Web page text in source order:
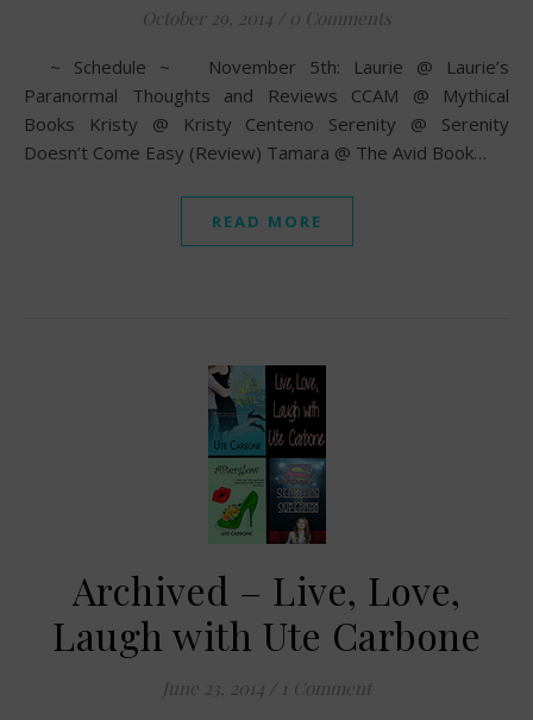
October 29, 2014 / 0 Comments
~ Schedule ~ November 5th: Laurie @ Laurie’s
Paranormal Thoughts and Reviews CCAM @ Mythical
Books Kristy @ Kristy Centeno Serenity @ Serenity
Doesn’t Come Easy (Review) Tamara @ The Avid Book…
READ MORE
Archived – Live, Love,
Laugh with Ute Carbone
June 23, 2014 / 1 Comment